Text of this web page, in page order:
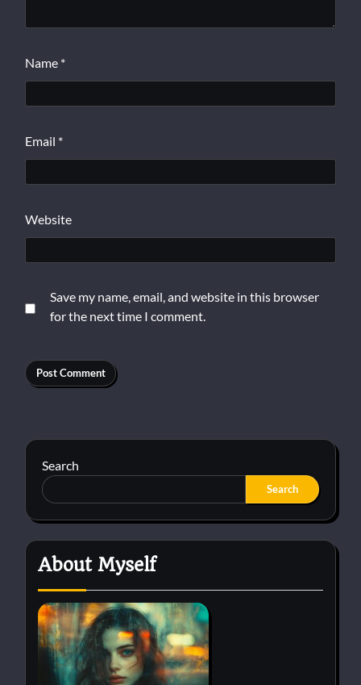
Name *
Email *
Website
Save my name, email, and website in this browser
for the next time I comment.
Search
Search
About Myself